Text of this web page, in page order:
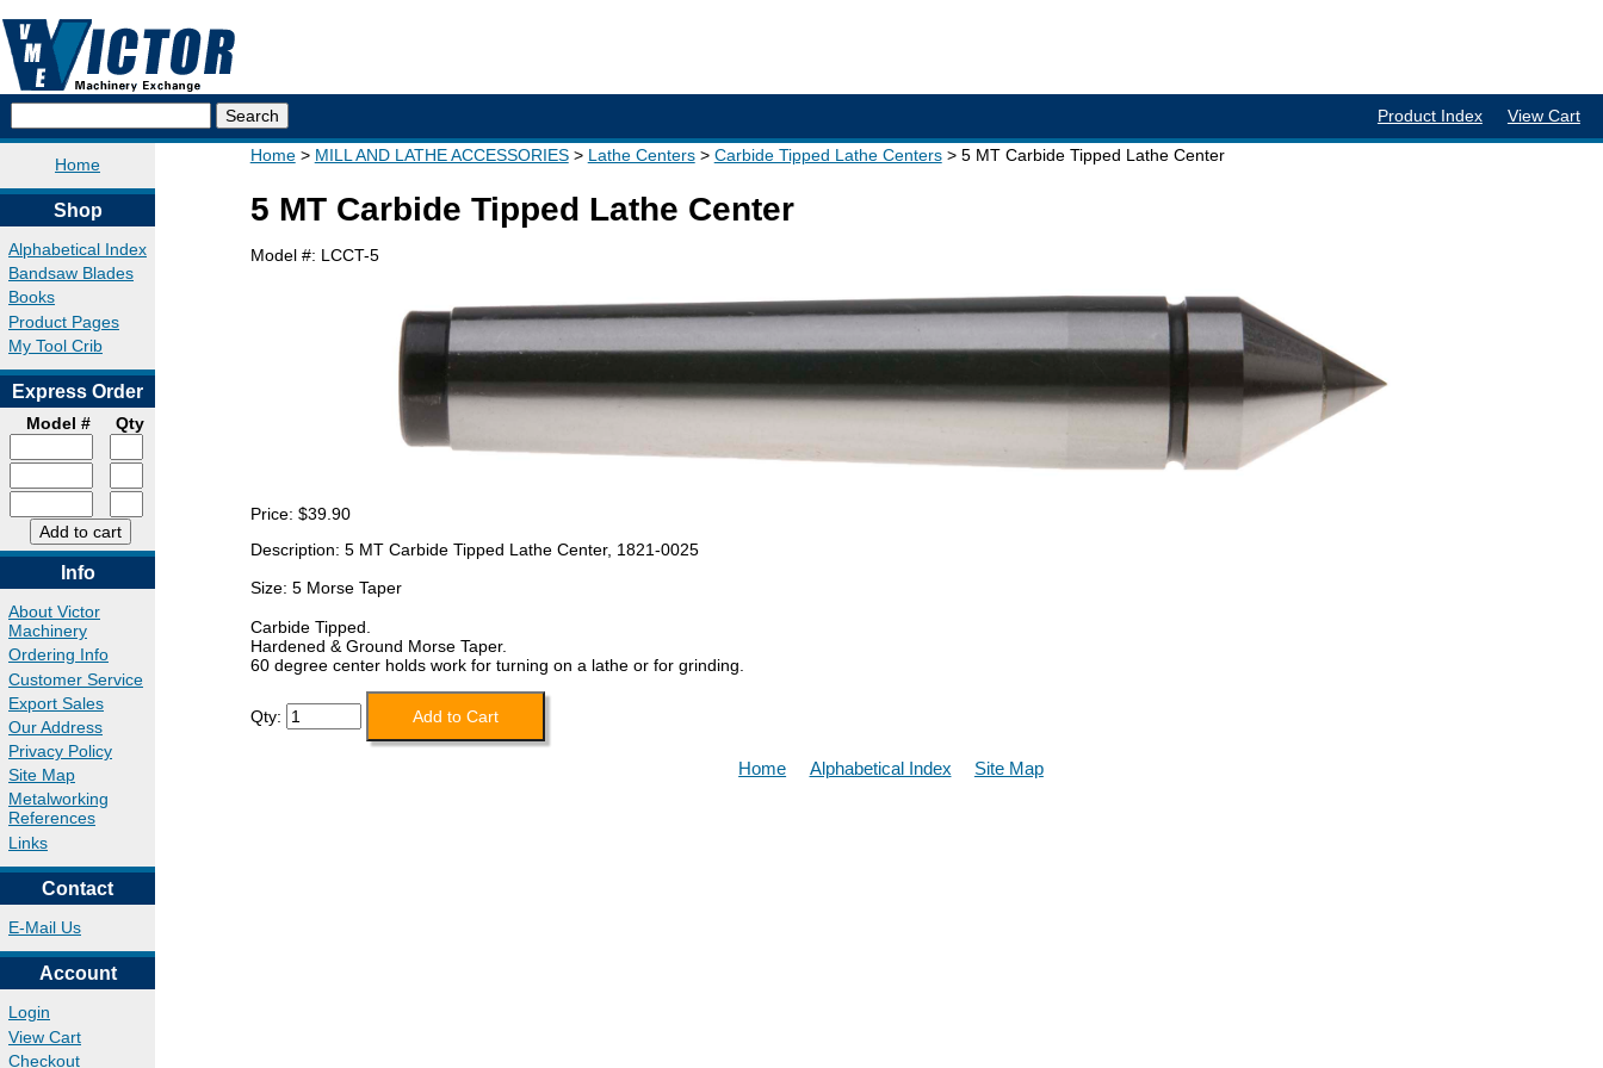
Product Index View Cart
Home
Shop
Alphabetical Index
Bandsaw Blades
Books
Product Pages
My Tool Crib
Express Order
Model # Qty
Info
About Victor
Machinery
Ordering Info
Customer Service
Export Sales
Our Address
Privacy Policy
Site Map
Metalworking
References
Links
Contact
E-Mail Us
Account
Login
View Cart
Checkout
Home MILL AND LATHE ACCESSORIES Lathe Centers Carbide Tipped Lathe Centers 5 MT Carbide Tipped Lathe Center
5 MT Carbide Tipped Lathe Center
Model #: LCCT-5
Price: $39.90
Description: 5 MT Carbide Tipped Lathe Center, 1821-0025
Size: 5 Morse Taper
Carbide Tipped.
Hardened & Ground Morse Taper.
60 degree center holds work for turning on a lathe or for grinding.
Qty:
Home Alphabetical Index Site Map